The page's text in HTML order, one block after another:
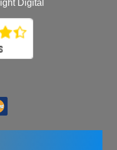
Digital